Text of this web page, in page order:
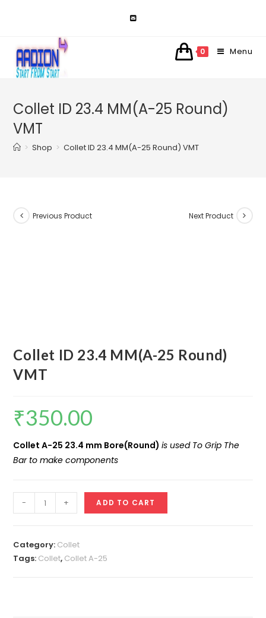
0 Menu
Collet ID 23.4 MM(A-25 Round)
VMT
> Shop > Collet ID 23.4 MM(A-25 Round) VMT
Previous Product Next Product
Collet ID 23.4 MM(A-25 Round)
VMT
₹350.00
Collet A-25 23.4 mm Bore(Round)is used To Grip The
Bar to make components
ID
MM(A-
25
- + ADD TO CART
Category: Collet
Tags: Collet, Collet A-25